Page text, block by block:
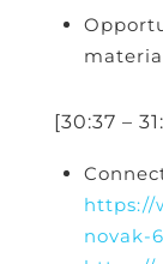
[30:37 –
https://
novak-